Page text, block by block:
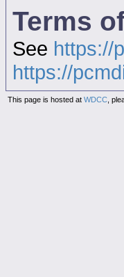
Terms
See https://
https://
This page is hosted at WDCC ,